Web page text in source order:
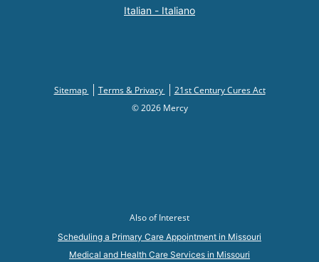
Italian - Italiano
Sitemap Terms & Privacy
21st Century Cures Act
© 2026 Mercy
Also of Interest
Scheduling a Primary Care Appointment in Missouri
Medical and Health Care Services in Missouri